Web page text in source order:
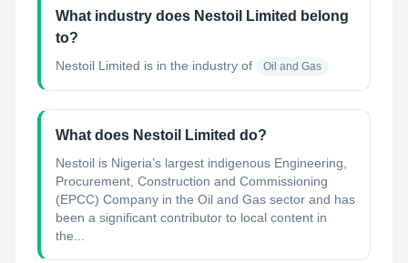
What industry does Nestoil Limited belong
to?
Nestoil Limited is in the industry of Oil and Gas
What does Nestoil Limited do?
Nestoil is Nigeria’s largest indigenous Engineering,
Procurement, Construction and Commissioning
(EPCC) Company in the Oil and Gas sector and has
been a significant contributor to local content in
the...